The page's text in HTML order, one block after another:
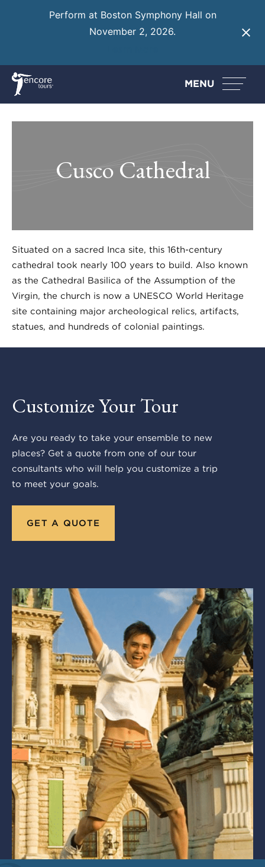
Perform at Boston Symphony Hall on
November 2, 2026.
MENU
Cusco Cathedral
Situated on a sacred Inca site, this 16th-century
cathedral took nearly 100 years to build. Also known
as the Cathedral Basilica of the Assumption of the
Virgin, the church is now a UNESCO World Heritage
site containing major archeological relics, artifacts,
statues, and hundreds of colonial paintings.
Customize Your Tour
Are you ready to take your ensemble to new
places? Get a quote from one of our tour
consultants who will help you customize a trip
to meet your goals.
GET A QUOTE